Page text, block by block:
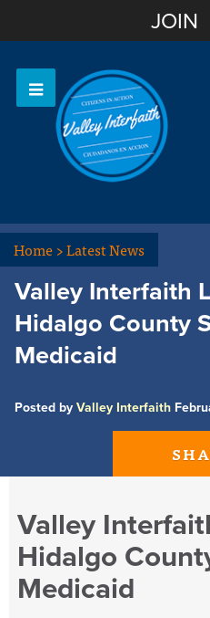
OR Sign In
JOIN
Home>Latest News
Valley Interfaith
Hidalgo County
Medicaid
Posted by Valley Interfaith
Valley
Hidalgo
Medicaid